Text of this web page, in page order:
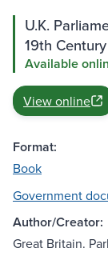
U.K.
19th
Available
View online
Format:
Book
Government
Author/Creator:
Great Britain.